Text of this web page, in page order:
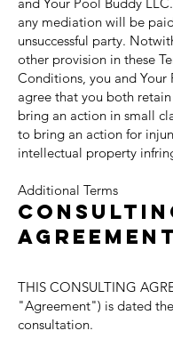
any mediation will be
unsuccessful party.
other provision in these
Conditions, you and Your
agree that you both
bring an action in small
to bring an action for
intellectual property
Additional Terms
AGREEMENT
THIS CONSULTING
"Agreement") is dated
consultation.